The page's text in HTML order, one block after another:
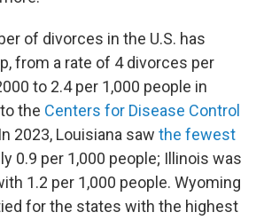
of divorces in the U.S. has
from a rate of 4 divorces per
to 2.4 per 1,000 people in
the Centers for Disease Control
2023, Louisiana saw the fewest
0.9 per 1,000 people; Illinois was
1.2 per 1,000 people. Wyoming
for the states with the highest